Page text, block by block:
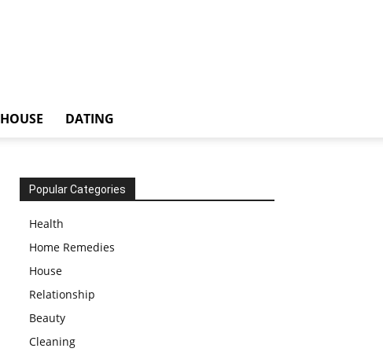
HOUSE DATING
Popular Categories
Health
Home Remedies
House
Relationship
Beauty
Cleaning